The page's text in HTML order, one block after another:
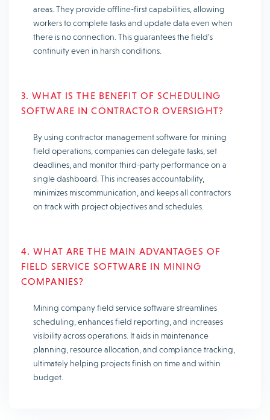
areas. They provide offline-first capabilities, allowing
workers to complete tasks and update data even when
there is no connection. This guarantees the field’s
continuity even in harsh conditions.
3. WHAT IS THE BENEFIT OF SCHEDULING
SOFTWARE IN CONTRACTOR OVERSIGHT?
By using contractor management software for mining
field operations, companies can delegate tasks, set
deadlines, and monitor third-party performance on a
single dashboard. This increases accountability,
minimizes miscommunication, and keeps all contractors
on track with project objectives and schedules.
4. WHAT ARE THE MAIN ADVANTAGES OF
FIELD SERVICE SOFTWARE IN MINING
COMPANIES?
Mining company field service software streamlines
scheduling, enhances field reporting, and increases
visibility across operations. It aids in maintenance
planning, resource allocation, and compliance tracking,
ultimately helping projects finish on time and within
budget.